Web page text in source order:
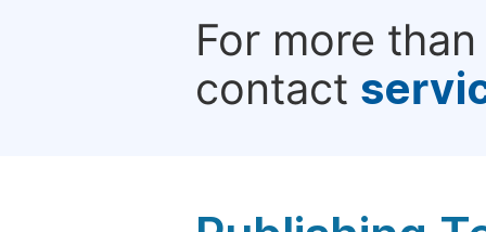
For more
contact